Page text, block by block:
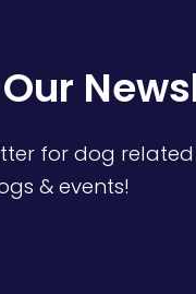
for dog
& events!